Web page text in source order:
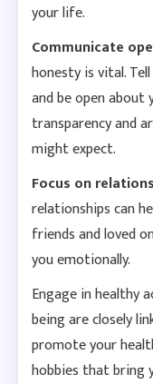
your life.
Communicate
honesty is vital.
and be open
transparency and
might expect.
Focus on
relationships can
friends and loved
you emotionally.
Engage in healthy
being are closely
promote your
hobbies that bring